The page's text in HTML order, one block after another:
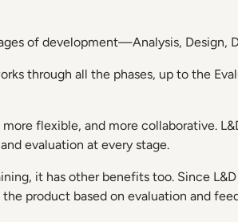
of development—Analysis, Design,
through all the phases, up to the
flexible, and more collaborative.
evaluation at every stage.
it has other benefits too. Since
product based on evaluation and